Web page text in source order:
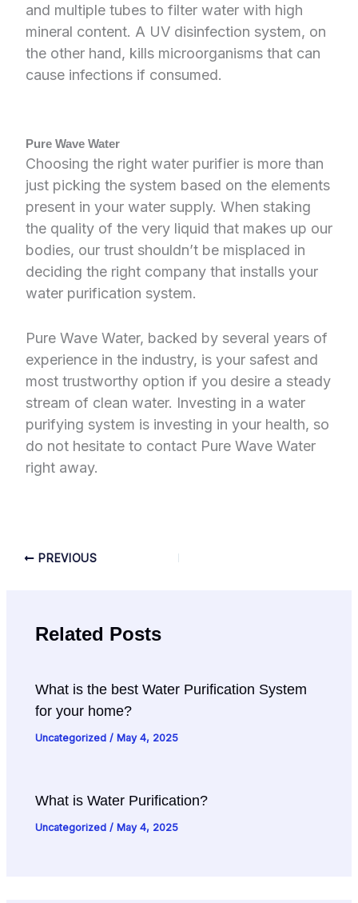
and multiple tubes to filter water with high
mineral content. A UV disinfection system, on
the other hand, kills microorganisms that can
cause infections if consumed.
Pure Wave Water
Choosing the right water purifier is more than
just picking the system based on the elements
present in your water supply. When staking
the quality of the very liquid that makes up our
bodies, our trust shouldn’t be misplaced in
deciding the right company that installs your
water purification system.
Pure Wave Water, backed by several years of
experience in the industry, is your safest and
most trustworthy option if you desire a steady
stream of clean water. Investing in a water
purifying system is investing in your health, so
do not hesitate to contact Pure Wave Water
right away.
PREVIOUS
Related Posts
What is the best Water Purification System
for your home?
Uncategorized / May 4, 2025
What is Water Purification?
Uncategorized / May 4, 2025